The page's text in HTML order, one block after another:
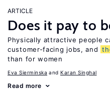
ARTICLE
Does it pay to
Physically attractive people
customer-facing jobs, and
than for women
Eva Sierminska Karan Singhal
Read more